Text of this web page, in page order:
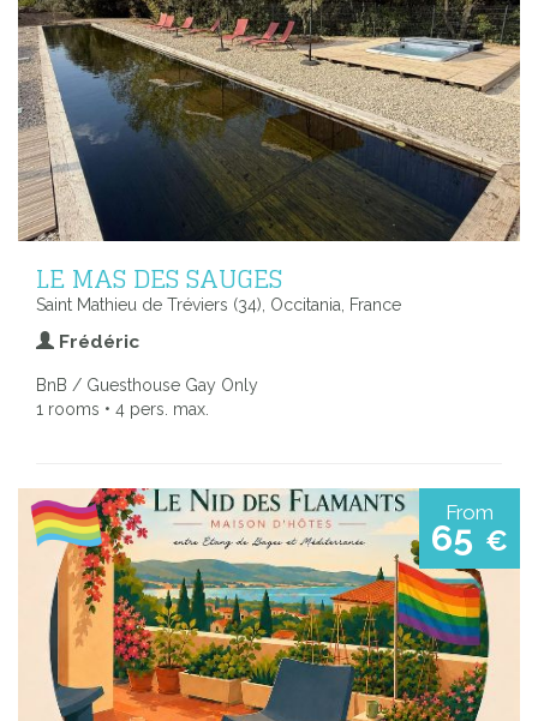
LE MAS DES SAUGES
Saint Mathieu de Tréviers (34), Occitania, France
Frédéric
BnB / Guesthouse Gay Only
1 rooms • 4 pers. max.
From
65 €